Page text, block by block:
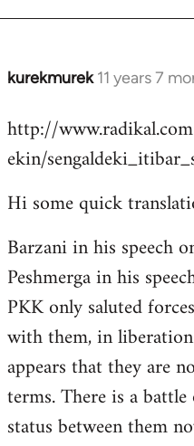
kurekmurek 11 years 7
In
to
Welcome
libcom.org
http://
ekin/
Hi some quick
Barzani in his speech
Peshmerga in his
PKK only saluted
with them, in
appears that they are
terms. There is a
status between them